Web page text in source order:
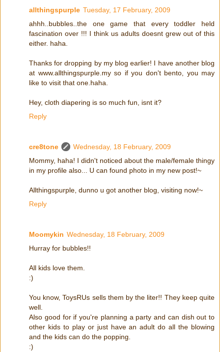
allthingspurple Tuesday, 17 February, 2009
ahhh..bubbles..the one game that every toddler held
fascination over !!! I think us adults doesnt grew out of this
either. haha.
Thanks for dropping by my blog earlier! I have another blog
at www.allthingspurple.my so if you don't bento, you may
like to visit that one.haha.
Hey, cloth diapering is so much fun, isnt it?
Reply
cre8tone
Wednesday, 18 February, 2009
Mommy, haha! I didn't noticed about the male/female thingy
in my profile also... U can found photo in my new post!~
Allthingspurple, dunno u got another blog, visiting now!~
Reply
Moomykin Wednesday, 18 February, 2009
Hurray for bubbles!!
All kids love them.
:)
You know, ToysRUs sells them by the liter!! They keep quite
well.
Also good for if you're planning a party and can dish out to
other kids to play or just have an adult do all the blowing
and the kids can do the popping.
:)